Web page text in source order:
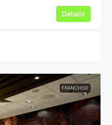
Details
FRANCHISE